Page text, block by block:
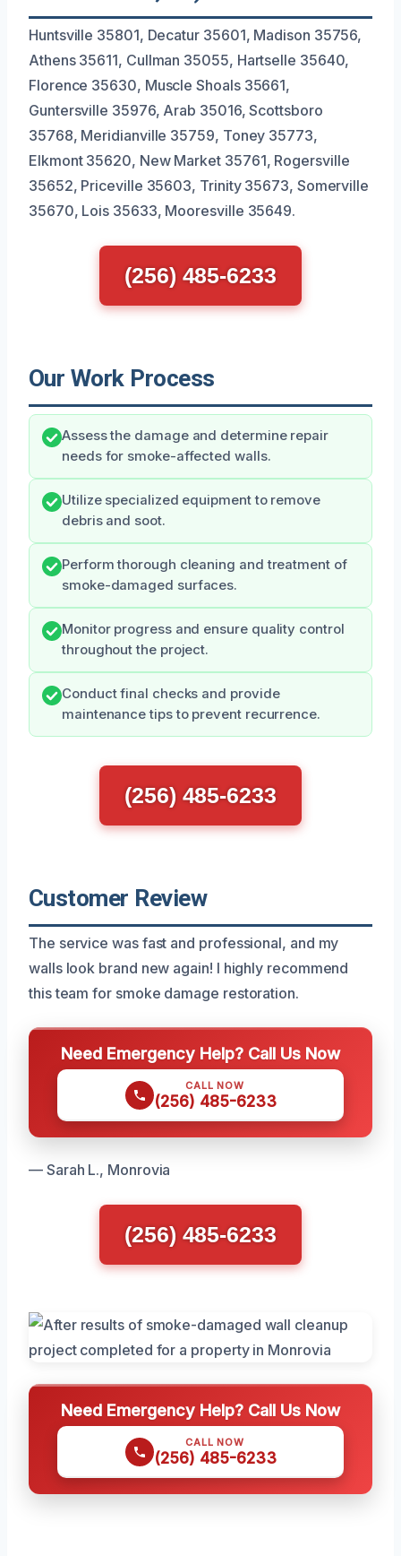
Huntsville 35801, Decatur 35601, Madison 35756,
Athens 35611, Cullman 35055, Hartselle 35640,
Florence 35630, Muscle Shoals 35661,
Guntersville 35976, Arab 35016, Scottsboro
35768, Meridianville 35759, Toney 35773,
Elkmont 35620, New Market 35761, Rogersville
35652, Priceville 35603, Trinity 35673, Somerville
35670, Lois 35633, Mooresville 35649.
(256) 485-6233
Our Work Process
Assess the damage and determine repair
needs for smoke-affected walls.
Utilize specialized equipment to remove
debris and soot.
Perform thorough cleaning and treatment of
smoke-damaged surfaces.
Monitor progress and ensure quality control
throughout the project.
Conduct final checks and provide
maintenance tips to prevent recurrence.
(256) 485-6233
Customer Review
The service was fast and professional, and my
walls look brand new again! I highly recommend
this team for smoke damage restoration.
Need Emergency Help? Call Us Now
CALL NOW
(256) 485-6233
— Sarah L., Monrovia
(256) 485-6233
Need Emergency Help? Call Us Now
CALL NOW
(256) 485-6233